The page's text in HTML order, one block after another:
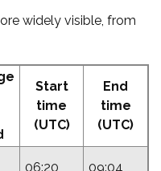
widely visible, from
Start
time
(UTC)
End
time
(UTC)
06:20 09:04